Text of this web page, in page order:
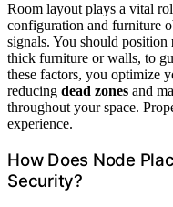
Room layout plays a vital
configuration and furniture
signals. You should position
thick furniture or walls, to
these factors, you optimize
reducing dead zones and
throughout your space.
experience.
How Does Node
Security?